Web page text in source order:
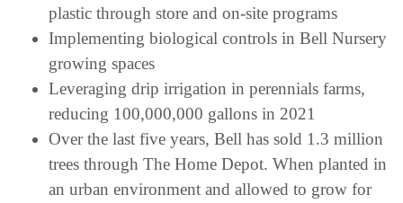
plastic through store and on-site programs
Implementing biological controls in Bell Nursery
growing spaces
Leveraging drip irrigation in perennials farms,
reducing 100,000,000 gallons in 2021
Over the last five years, Bell has sold 1.3 million
trees through The Home Depot. When planted in
an urban environment and allowed to grow for